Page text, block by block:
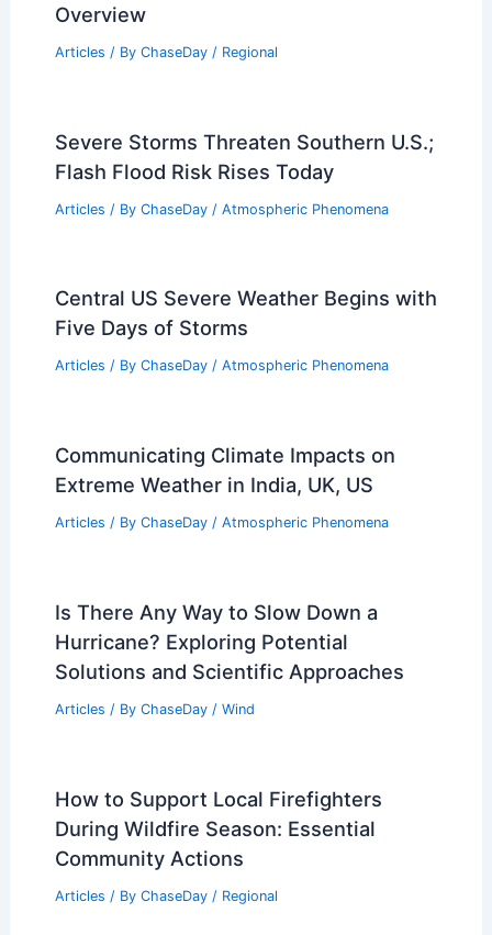
Overview
Articles / By ChaseDay / Regional
Severe Storms Threaten Southern U.S.;
Flash Flood Risk Rises Today
Articles / By ChaseDay / Atmospheric Phenomena
Central US Severe Weather Begins with
Five Days of Storms
Articles / By ChaseDay / Atmospheric Phenomena
Communicating Climate Impacts on
Extreme Weather in India, UK, US
Articles / By ChaseDay / Atmospheric Phenomena
Is There Any Way to Slow Down a
Hurricane? Exploring Potential
Solutions and Scientific Approaches
Articles / By ChaseDay / Wind
How to Support Local Firefighters
During Wildfire Season: Essential
Community Actions
Articles / By ChaseDay / Regional